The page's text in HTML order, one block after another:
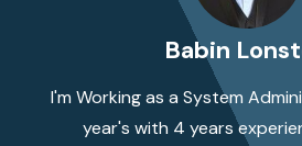
Babin
I'm Working as a System
year's with 4 years